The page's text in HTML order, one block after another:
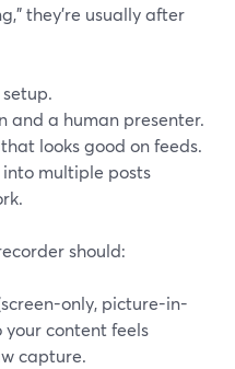
they’re usually after
and a human presenter.
looks good on feeds.
multiple posts
should:
only, picture-in-
your content feels
capture.